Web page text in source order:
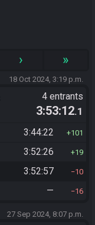
› »
18 Oct 2024, 3:19 p.m.
4 entrants
3:53:12.1
3:44:22 101
3:52:26 19
3:52:57 10
— 16
27 Sep 2024, 8:07 p.m.